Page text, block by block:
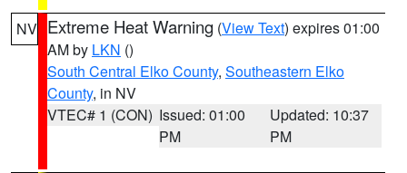
NV Extreme Heat Warning (View Text) expires 01:00
AM by LKN ()
South Central Elko County, Southeastern Elko
County, in NV
VTEC# 1 (CON) Issued: 01:00
PM
Updated: 10:37
PM